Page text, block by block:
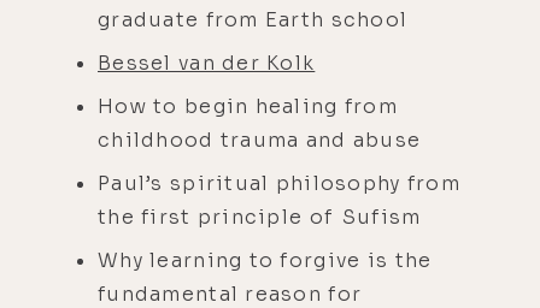
graduate from Earth school
Bessel van der Kolk
How to begin healing from
childhood trauma and abuse
Paul’s spiritual philosophy from
the first principle of Sufism
Why learning to forgive is the
fundamental reason for